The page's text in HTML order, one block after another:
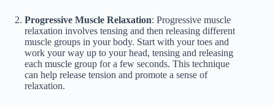
Progressive Muscle Relaxation: Progressive muscle
relaxation involves tensing and then releasing different
muscle groups in your body. Start with your toes and
work your way up to your head, tensing and releasing
each muscle group for a few seconds. This technique
can help release tension and promote a sense of
relaxation.